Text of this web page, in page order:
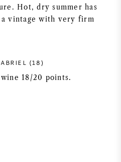
Hot, dry summer has
vintage with very firm
(18)
18/20 points.